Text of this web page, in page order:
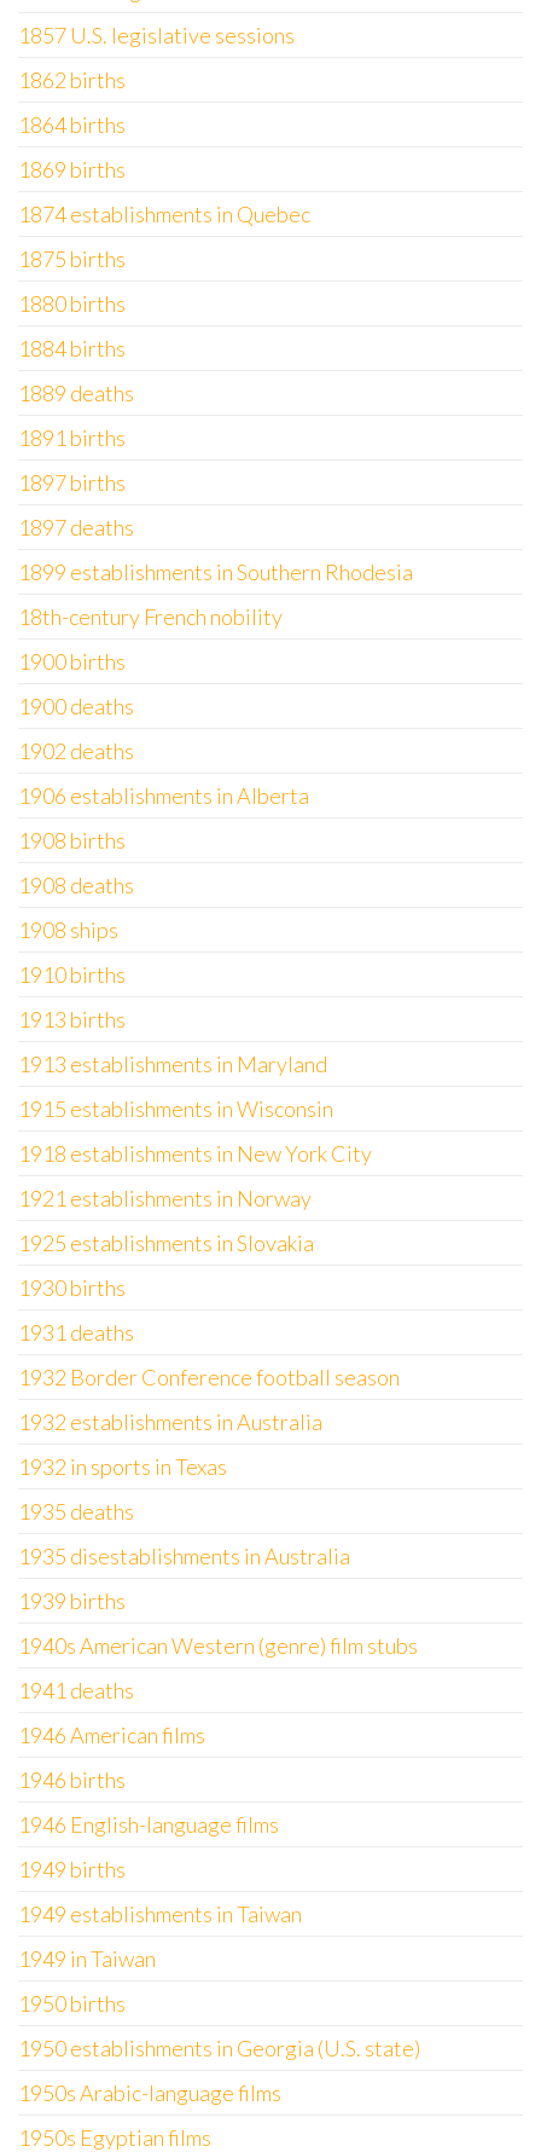
1857 U.S. legislative sessions
1862 births
1864 births
1869 births
1874 establishments in Quebec
1875 births
1880 births
1884 births
1889 deaths
1891 births
1897 births
1897 deaths
1899 establishments in Southern Rhodesia
18th-century French nobility
1900 births
1900 deaths
1902 deaths
1906 establishments in Alberta
1908 births
1908 deaths
1908 ships
1910 births
1913 births
1913 establishments in Maryland
1915 establishments in Wisconsin
1918 establishments in New York City
1921 establishments in Norway
1925 establishments in Slovakia
1930 births
1931 deaths
1932 Border Conference football season
1932 establishments in Australia
1932 in sports in Texas
1935 deaths
1935 disestablishments in Australia
1939 births
1940s American Western (genre) film stubs
1941 deaths
1946 American films
1946 births
1946 English-language films
1949 births
1949 establishments in Taiwan
1949 in Taiwan
1950 births
1950 establishments in Georgia (U.S. state)
1950s Arabic-language films
1950s Egyptian films